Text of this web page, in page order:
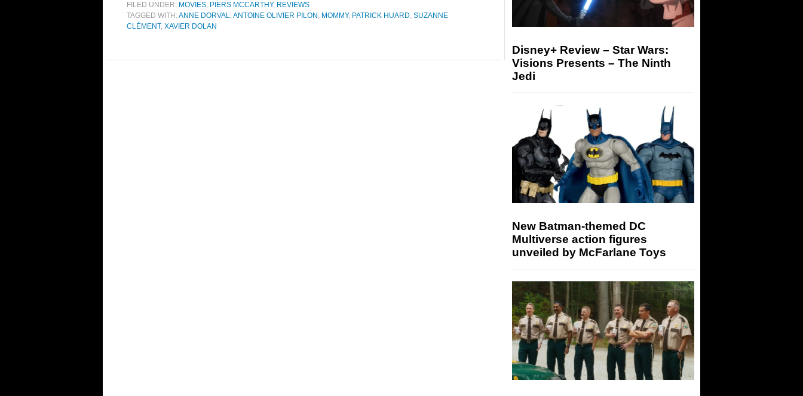
FILED UNDER: MOVIES, PIERS MCCARTHY, REVIEWS
TAGGED WITH:ANNE DORVAL,ANTOINE OLIVIER PILON , MOMMY, PATRICK HUARD, SUZANNE
CLÉMENT, XAVIER DOLAN
Disney+ Review – Star Wars:
Visions Presents – The Ninth
Jedi
New Batman-themed DC
Multiverse action figures
unveiled by McFarlane Toys